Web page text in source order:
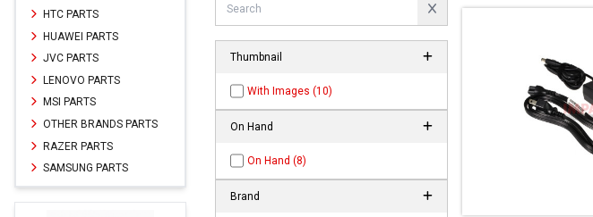
HTC PARTS
HUAWEI PARTS
JVC PARTS
LENOVO PARTS
MSI PARTS
OTHER BRANDS PARTS
RAZER PARTS
SAMSUNG PARTS
Thumbnail
With Images (10)
On Hand
On Hand (8)
Brand